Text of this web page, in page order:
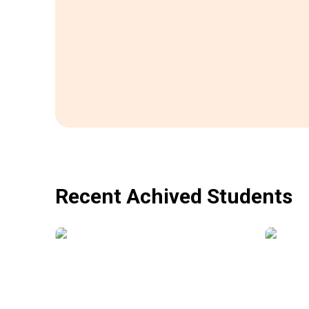
Recent Achived Students